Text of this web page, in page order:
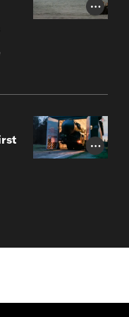
Photo
Photo